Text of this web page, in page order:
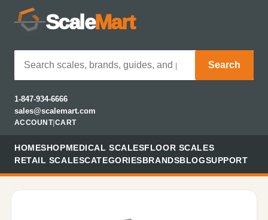
ScaleMart
Search
1-847-934-6666
sales@scalemart.com
ACCOUNT| CART
HOMESHOPMEDICAL SCALESFLOOR SCALES
RETAIL SCALESCATEGORIESBRANDSBLOGSUPPORT